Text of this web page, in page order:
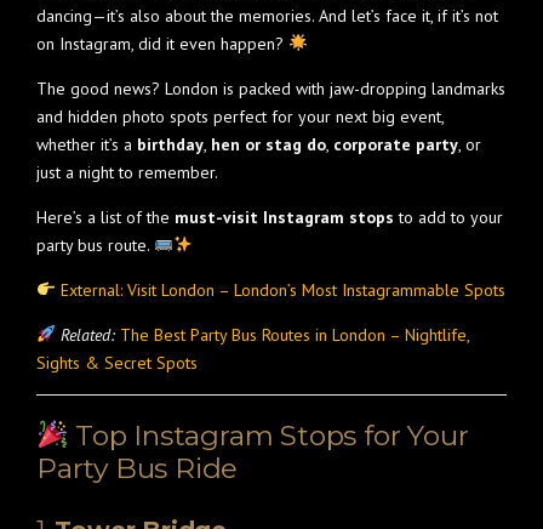
dancing—it’s also about the memories. And let’s face it, if it’s not
on Instagram, did it even happen?
The good news? London is packed with jaw-dropping landmarks
and hidden photo spots perfect for your next big event,
whether it’s a birthday, hen or stag do, corporate party, or
just a night to remember.
Here’s a list of the must-visit Instagram stops to add to your
party bus route.
External: Visit London – London’s Most Instagrammable Spots
Related: The Best Party Bus Routes in London – Nightlife,
Sights & Secret Spots
Top Instagram Stops for Your
Party Bus Ride